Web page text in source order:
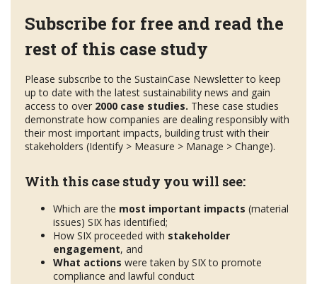
Subscribe for free and read the
rest of this case study
Please subscribe to the SustainCase Newsletter to keep
up to date with the latest sustainability news and gain
access to over 2000 case studies. These case studies
demonstrate how companies are dealing responsibly with
their most important impacts, building trust with their
stakeholders (Identify > Measure > Manage > Change).
With this case study you will see:
Which are the most important impacts (material
issues) SIX has identified;
How SIX proceeded with stakeholder
engagement, and
What actions were taken by SIX to promote
compliance and lawful conduct